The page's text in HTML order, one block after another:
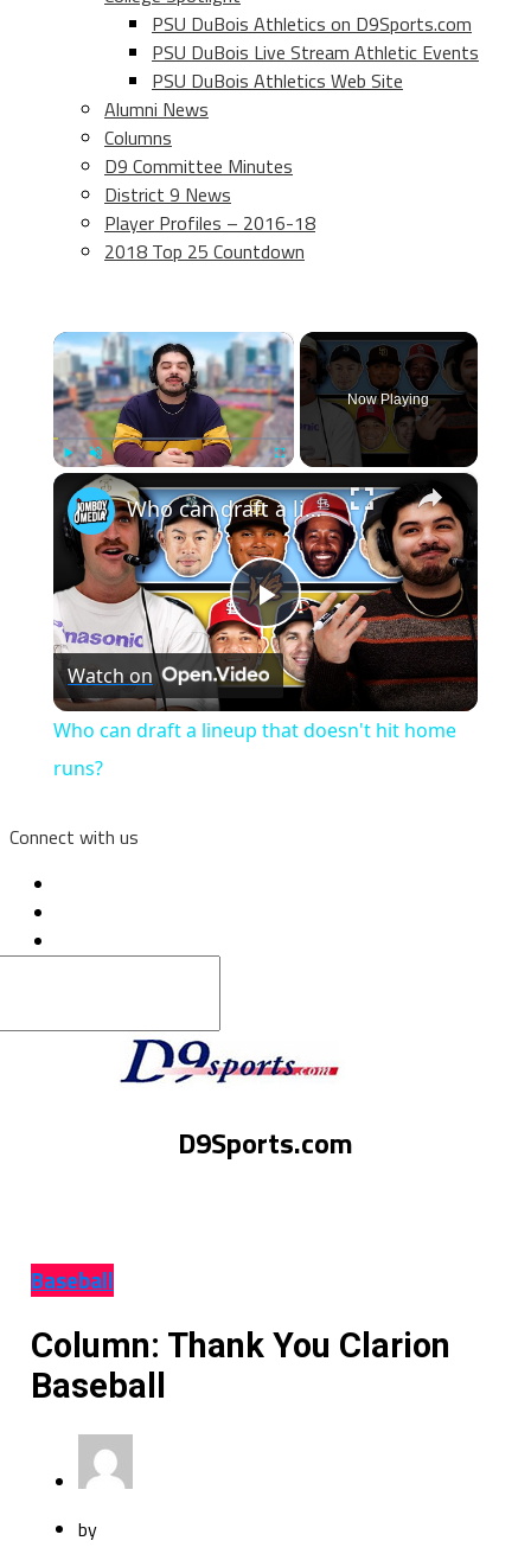
PSU DuBois Athletics on D9Sports.com
PSU DuBois Live Stream Athletic Events
PSU DuBois Athletics Web Site
Alumni News
Columns
D9 Committee Minutes
District 9 News
Player Profiles – 2016-18
2018 Top 25 Countdown
×
Unmute
Now Playing
×
Play
Video
Who can draft a lineup that doesn't hit home runs?
Watch on
Who can draft a lineup that doesn't hit home
runs?
Connect with us
D9Sports.com
Baseball
Column: Thank You Clarion
Baseball
by